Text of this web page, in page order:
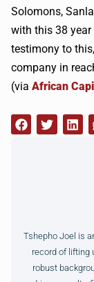
Solomons,
with this 38
testimony to
company in
(via African
Tshepho Joel is
record of lifting
robust